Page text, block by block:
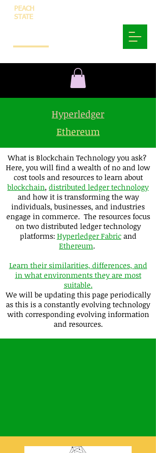
PEACH
STATE
Hyperledger
Ethereum
What is Blockchain Technology you ask?
Here, you will find a wealth of no and low
cost tools and resources to learn about
blockchain, distributed ledger technology
and how it is transforming the way
individuals, businesses, and industries
engage in commerce. The resources focus
on two distributed ledger technology
platforms: Hyperledger Fabric and
Ethereum.
Learn their similarities, differences, and
in what environments they are most
suitable.
We will be updating this page periodically
as this is a constantly evolving technology
with corresponding evolving information
and resources.